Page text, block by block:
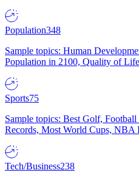
Population348
Sample topics: Human
Population in 2100, Quality of Life
Sports75
Sample topics: Best Golf,
Records, Most World Cups, NBA
Tech/Business238